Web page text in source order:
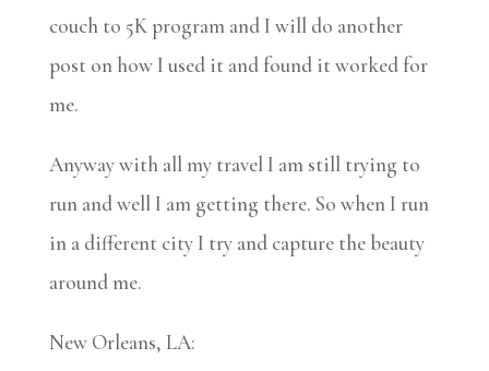
couch to 5K program and I will do another
post on how I used it and found it worked for
me.
Anyway with all my travel I am still trying to
run and well I am getting there. So when I run
in a different city I try and capture the beauty
around me.
New Orleans, LA: